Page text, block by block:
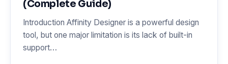
(Complete Guide)
Introduction Affinity Designer is a powerful design
tool, but one major limitation is its lack of built-in
support…